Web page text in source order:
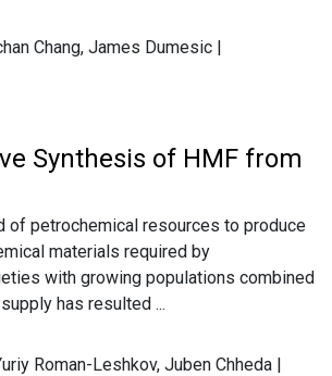
Chang, James Dumesic |
Synthesis of HMF from
of petrochemical resources to produce
materials required by
with growing populations combined
has resulted ...
Roman-Leshkov, Juben Chheda |